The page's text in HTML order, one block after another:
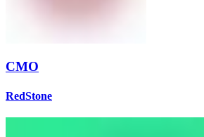
CMO
RedStone